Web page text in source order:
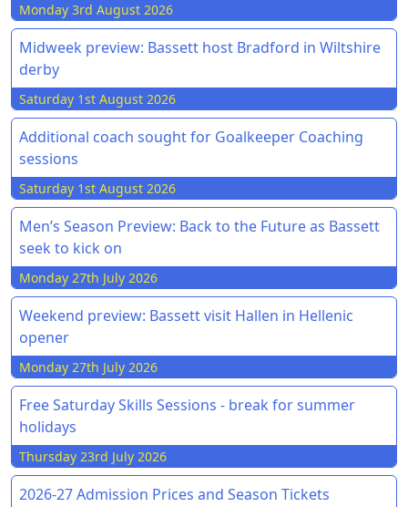
Monday 3rd August 2026
Midweek preview: Bassett host Bradford in Wiltshire
derby
Saturday 1st August 2026
Additional coach sought for Goalkeeper Coaching
sessions
Saturday 1st August 2026
Men’s Season Preview: Back to the Future as Bassett
seek to kick on
Monday 27th July 2026
Weekend preview: Bassett visit Hallen in Hellenic
opener
Monday 27th July 2026
Free Saturday Skills Sessions - break for summer
holidays
Thursday 23rd July 2026
2026-27 Admission Prices and Season Tickets